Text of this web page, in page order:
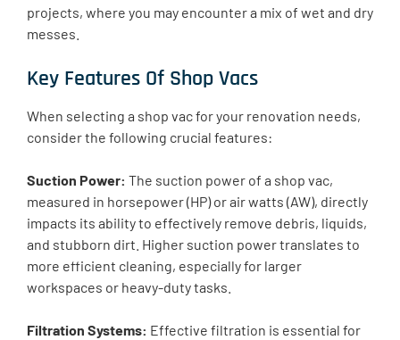
projects, where you may encounter a mix of wet and dry
messes.
Key Features Of Shop Vacs
When selecting a shop vac for your renovation needs,
consider the following crucial features:
Suction Power: The suction power of a shop vac,
measured in horsepower (HP) or air watts (AW), directly
impacts its ability to effectively remove debris, liquids,
and stubborn dirt. Higher suction power translates to
more efficient cleaning, especially for larger
workspaces or heavy-duty tasks.
Filtration Systems: Effective filtration is essential for